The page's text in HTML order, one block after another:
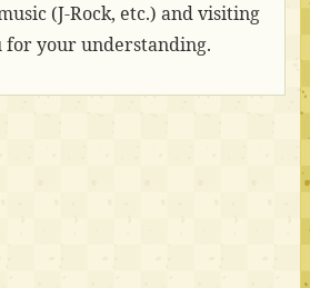
(J-Rock, etc.) and visiting
for your understanding.